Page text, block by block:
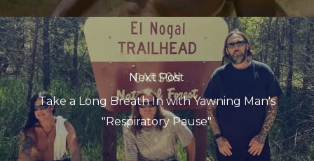
Next Post
Take a Long Breath In with Yawning Man's
"Respiratory Pause"